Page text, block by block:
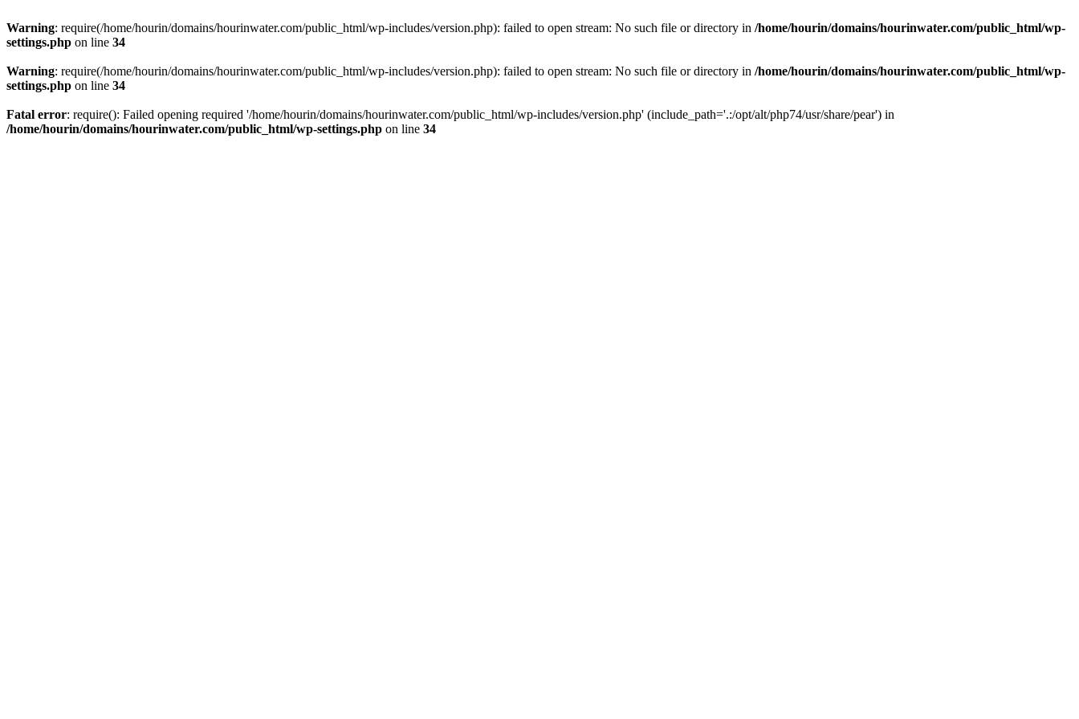
Warning: require(/home/hourin/domains/hourinwater.com/public_html/wp-includes/version.php): failed to open stream: No such file or directory in /home/hourin/domains/hourinwater.com/public_html/wp-
settings.php on line 34
Warning: require(/home/hourin/domains/hourinwater.com/public_html/wp-includes/version.php): failed to open stream: No such file or directory in /home/hourin/domains/hourinwater.com/public_html/wp-
settings.php on line 34
Fatal error: require(): Failed opening required '/home/hourin/domains/hourinwater.com/public_html/wp-includes/version.php' (include_path='.:/opt/alt/php74/usr/share/pear') in
/home/hourin/domains/hourinwater.com/public_html/wp-settings.php on line 34